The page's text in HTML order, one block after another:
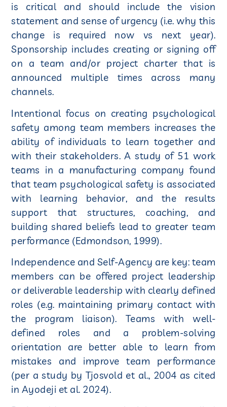
is critical and should include the vision
statement and sense of urgency (i.e. why this
change is required now vs next year).
Sponsorship includes creating or signing off
on a team and/or project charter that is
announced multiple times across many
channels.
Intentional focus on creating psychological
safety among team members increases the
ability of individuals to learn together and
with their stakeholders. A study of 51 work
teams in a manufacturing company found
that team psychological safety is associated
with learning behavior, and the results
support that structures, coaching, and
building shared beliefs lead to greater team
performance (Edmondson, 1999).
Independence and Self-Agency are key: team
members can be offered project leadership
or deliverable leadership with clearly defined
roles (e.g. maintaining primary contact with
the program liaison). Teams with well-
defined roles and a problem-solving
orientation are better able to learn from
mistakes and improve team performance
(per a study by Tjosvold et al., 2004 as cited
in Ayodeji et al. 2024).